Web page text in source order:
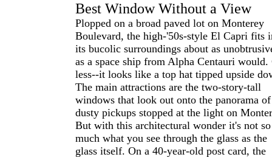
Best Window Without a View
Plopped on a broad paved lot on Monterey
Boulevard, the high-'50s-style El Capri fits
its bucolic surroundings about as
as a space ship from Alpha Centauri would.
less--it looks like a top hat tipped upside
The main attractions are the two-story-tall
windows that look out onto the panorama of
dusty pickups stopped at the light on
But with this architectural wonder it's not so
much what you see through the glass as the
glass itself. On a 40-year-old post card, the